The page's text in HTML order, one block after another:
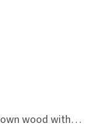
Buddhist mala long - dark brown wood with knots 8 mm